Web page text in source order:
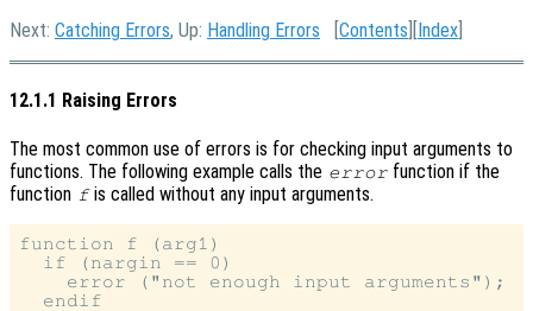
Next: Catching Errors, Up: Handling Errors [Contents ][Index
12.1.1 Raising Errors
The most common use of errors is for checking input arguments to
functions. The following example calls the error function if the
function fis called without any input arguments.
function f (arg1)
  if (nargin == 0)
    error ("not enough input arguments");
  endif